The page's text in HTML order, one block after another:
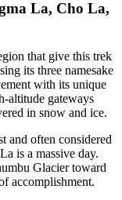
La, Cho La,
that give this trek
its three namesake
with its unique
altitude gateways
in snow and ice.
and often considered
is a massive day.
Glacier toward
accomplishment.